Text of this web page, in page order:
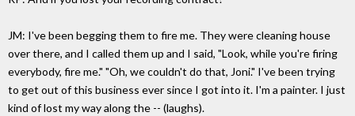
JM: I've been begging them to fire me. They were cleaning house
over there, and I called them up and I said, "Look, while you're firing
everybody, fire me." "Oh, we couldn't do that, Joni." I've been trying
to get out of this business ever since I got into it. I'm a painter. I just
kind of lost my way along the -- (laughs).